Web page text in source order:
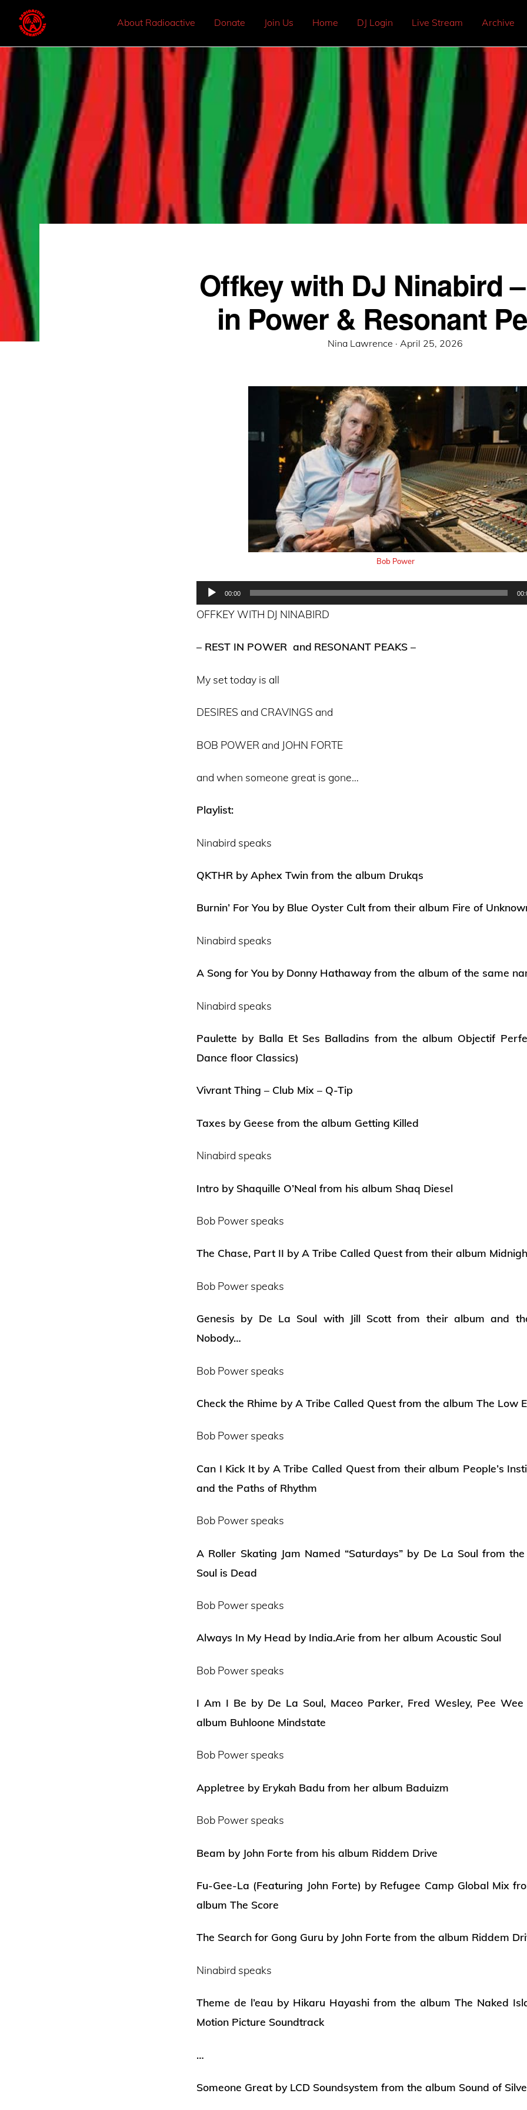
About Radioactive Donate Join Us Home DJ Login Live Stream Archive
Offkey with DJ Ninabird
in Power & Resonant
Nina Lawrence · Posted
April 25, 2026
Bob Power
Audio
Player
00:00
OFFKEY WITH DJ NINABIRD
– REST IN POWER and RESONANT PEAKS –
My set today is all
DESIRES and CRAVINGS and
BOB POWER and JOHN FORTE
and when someone great is gone…
Playlist:
Ninabird speaks
QKTHR by Aphex Twin from the album Drukqs
Burnin’ For You by Blue Oyster Cult from their album Fire of
Ninabird speaks
A Song for You by Donny Hathaway from the album of the same
Ninabird speaks
Paulette by Balla Et Ses Balladins from the album Objectif
Dance floor Classics)
Vivrant Thing – Club Mix – Q-Tip
Taxes by Geese from the album Getting Killed
Ninabird speaks
Intro by Shaquille O’Neal from his album Shaq Diesel
Bob Power speaks
The Chase, Part II by A Tribe Called Quest from their album
Bob Power speaks
Genesis by De La Soul with Jill Scott from their album and
Nobody…
Bob Power speaks
Check the Rhime by A Tribe Called Quest from the album The Low
Bob Power speaks
Can I Kick It by A Tribe Called Quest from their album People’s
and the Paths of Rhythm
Bob Power speaks
A Roller Skating Jam Named “Saturdays” by De La Soul from
Soul is Dead
Bob Power speaks
Always In My Head by India.Arie from her album Acoustic Soul
Bob Power speaks
I Am I Be by De La Soul, Maceo Parker, Fred Wesley, Pee
album Buhloone Mindstate
Bob Power speaks
Appletree by Erykah Badu from her album Baduizm
Bob Power speaks
Beam by John Forte from his album Riddem Drive
Fu-Gee-La (Featuring John Forte) by Refugee Camp Global Mix
album The Score
The Search for Gong Guru by John Forte from the album Riddem
Ninabird speaks
Theme de l’eau by Hikaru Hayashi from the album The Naked
Motion Picture Soundtrack
…
Someone Great by LCD Soundsystem from the album Sound of